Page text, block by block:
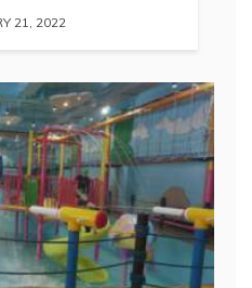
21, 2022